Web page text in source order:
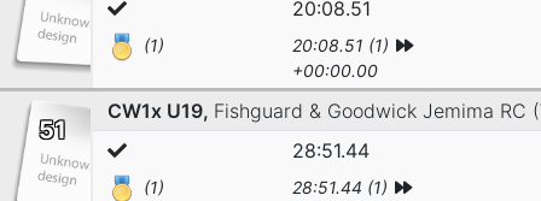
20:08.51
(1)
20:08.51 (1)
+00:00.00
51
CW1x U19, Fishguard & Goodwick Jemima RC
28:51.44
(1)
28:51.44 (1)